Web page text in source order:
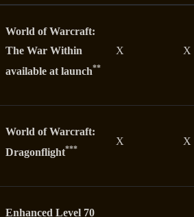
World of Warcraft:
The War Within
available at launch**
X X
World of Warcraft:
Dragonflight***
X X
Enhanced Level 70